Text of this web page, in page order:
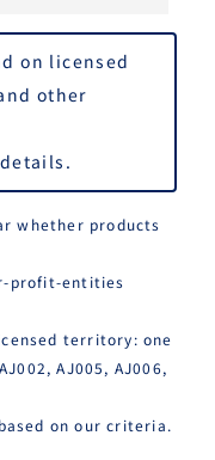
on licensed
other
whether products
profit-entities
territory: one
AJ005, AJ006,
on our criteria.